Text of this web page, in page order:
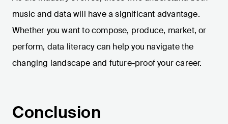
music and data will have a significant advantage.
Whether you want to compose, produce, market, or
perform, data literacy can help you navigate the
changing landscape and future-proof your career.
Conclusion